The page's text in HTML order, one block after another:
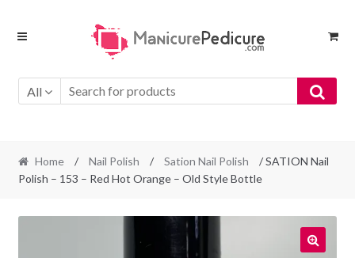
Skip
Skip
All
Home / Nail Polish / Sation Nail Polish
/ SATION Nail
Polish – 153 – Red Hot Orange – Old Style Bottle